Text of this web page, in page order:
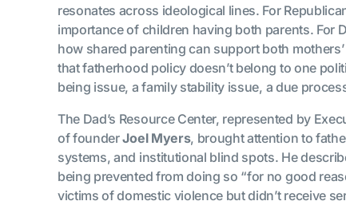
resonates across ideological lines. For
importance of children having both parents. For
how shared parenting can support both
that fatherhood policy doesn’t belong to one
being issue, a family stability issue, a due
The Dad’s Resource Center, represented by
of founderJoel Myers, brought attention to
systems, and institutional blind spots. He
being prevented from doing so “for no good
victims of domestic violence but didn’t receive